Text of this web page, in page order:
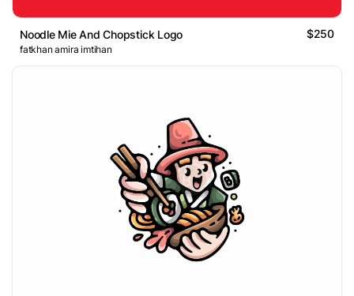
Noodle Mie And Chopstick Logo $250
fatkhan amira imtihan